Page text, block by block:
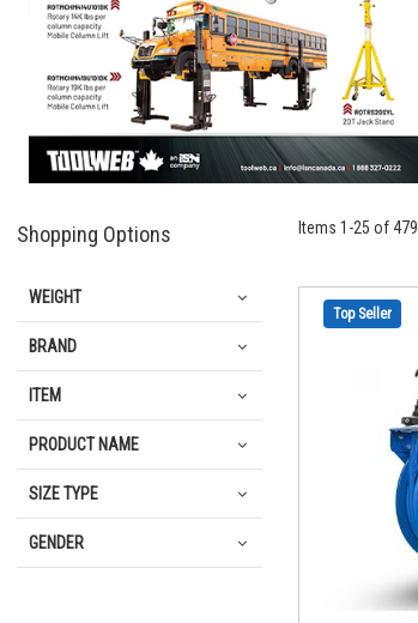
Items 1 -25 of479
Top Seller
Shopping Options
WEIGHT
BRAND
ITEM
PRODUCT NAME
SIZE TYPE
GENDER